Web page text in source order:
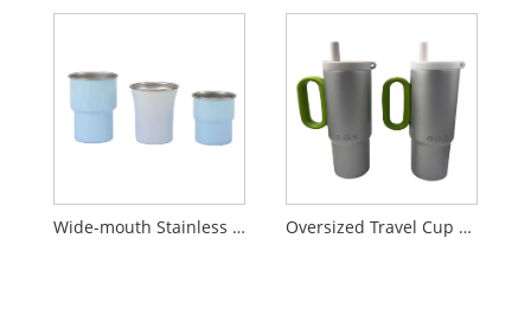
Wide-mouth Stainless Steel Insulated Tumbler Oversized Travel Cup with Handle and Lid